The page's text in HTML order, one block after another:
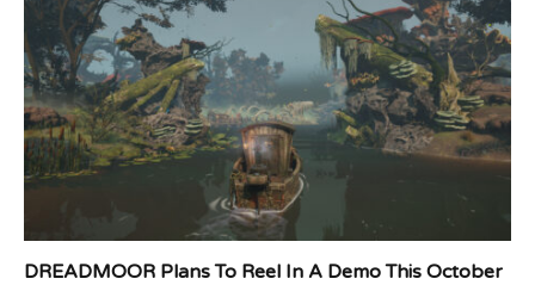
DREADMOOR Plans To Reel In A Demo This October